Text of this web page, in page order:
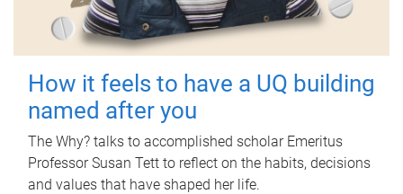
How it feels to have a UQ building
named after you
The Why? talks to accomplished scholar Emeritus
Professor Susan Tett to reflect on the habits, decisions
and values that have shaped her life.